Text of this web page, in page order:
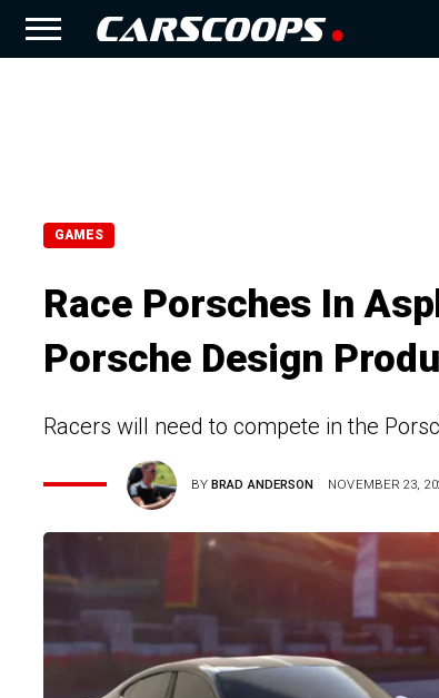
GAMES
Race Porsches In
Porsche Design
Racers will need to compete in the
BYBRAD ANDERSON NOVEMBER 23,